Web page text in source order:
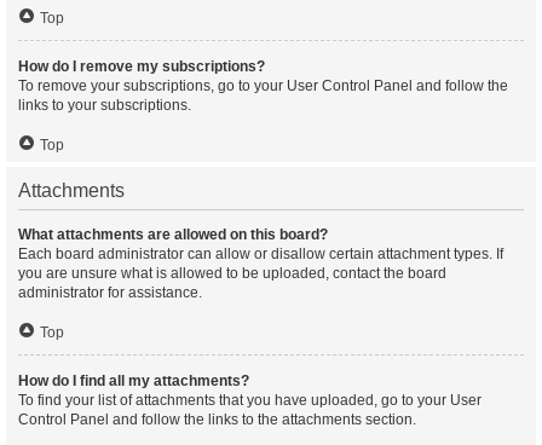
Top
How do I remove my subscriptions?
To remove your subscriptions, go to your User Control Panel and follow the
links to your subscriptions.
Top
Attachments
What attachments are allowed on this board?
Each board administrator can allow or disallow certain attachment types. If
you are unsure what is allowed to be uploaded, contact the board
administrator for assistance.
Top
How do I find all my attachments?
To find your list of attachments that you have uploaded, go to your User
Control Panel and follow the links to the attachments section.